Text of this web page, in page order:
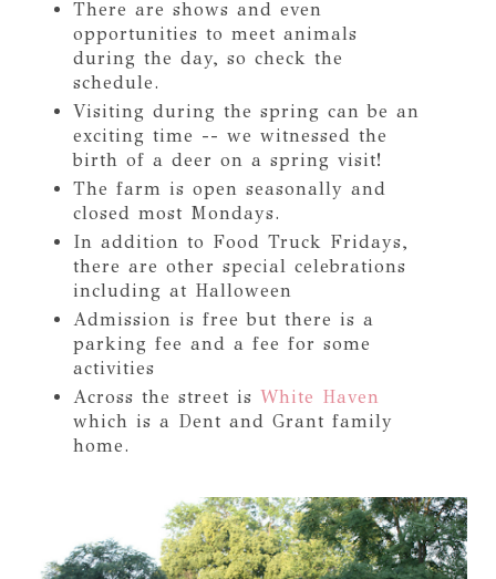
There are shows and even
opportunities to meet animals
during the day, so check the
schedule.
Visiting during the spring can be an
exciting time -- we witnessed the
birth of a deer on a spring visit!
The farm is open seasonally and
closed most Mondays.
In addition to Food Truck Fridays,
there are other special celebrations
including at Halloween
Admission is free but there is a
parking fee and a fee for some
activities
Across the street is White Haven
which is a Dent and Grant family
home.